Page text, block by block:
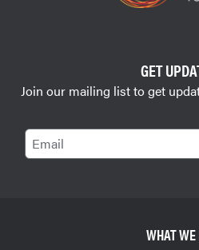
GET
Join our mailing list to get
Email
WHAT WE